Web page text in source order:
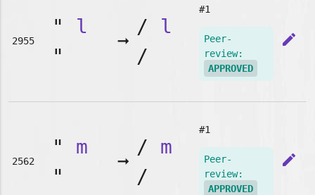
2955
" l
"
➞
/ l
/
#1
Peer-
review:
APPROVED
edit
2562
" m
"
➞
/ m
/
#1
Peer-
review:
APPROVED
edit